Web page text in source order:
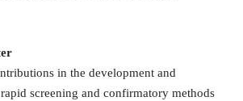
in the development and
screening and confirmatory methods